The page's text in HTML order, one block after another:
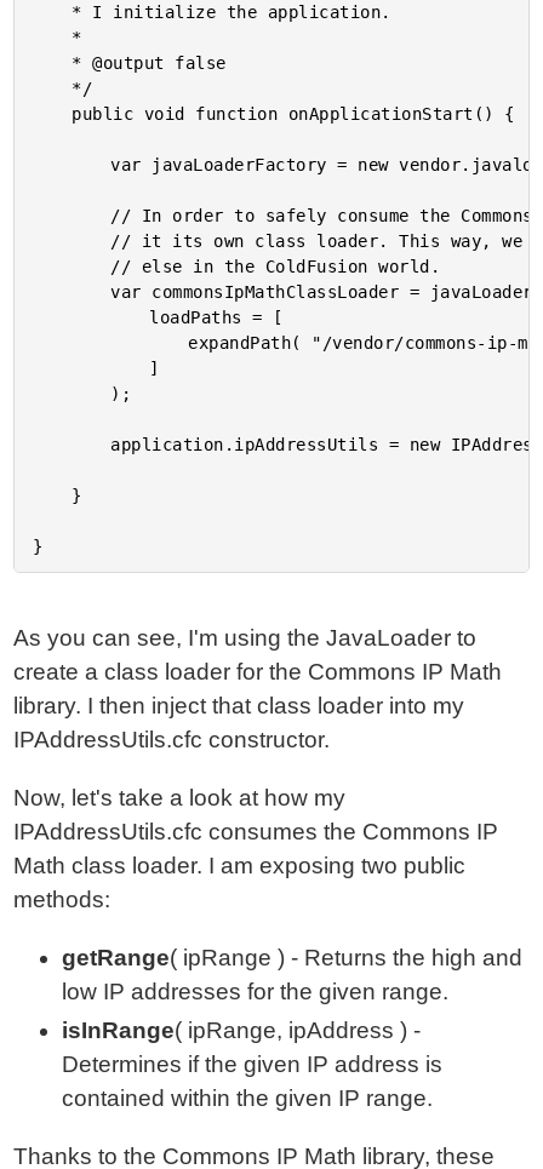
		var javaLoaderFactory = new vendor.javaloaderfactory.JavaLoaderFactory();
		var commonsIpMathClassLoader = javaLoaderFactory.getJavaLoader(
As you can see, I'm using the JavaLoader to
create a class loader for the Commons IP Math
library. I then inject that class loader into my
IPAddressUtils.cfc constructor.
Now, let's take a look at how my
IPAddressUtils.cfc consumes the Commons IP
Math class loader. I am exposing two public
methods:
getRange( ipRange ) - Returns the high and
low IP addresses for the given range.
isInRange( ipRange, ipAddress ) -
Determines if the given IP address is
contained within the given IP range.
Thanks to the Commons IP Math library, these